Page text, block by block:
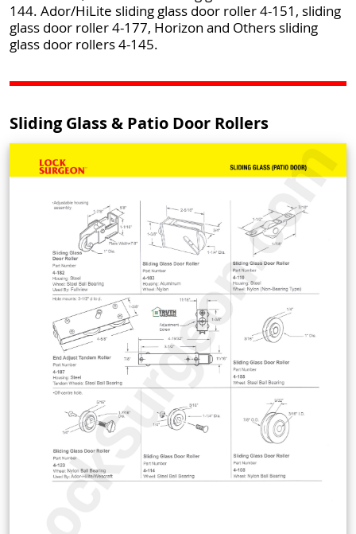
144. Ador/HiLite sliding glass door roller 4-151, sliding
glass door roller 4-177, Horizon and Others sliding
glass door rollers 4-145.
Sliding Glass & Patio Door Rollers